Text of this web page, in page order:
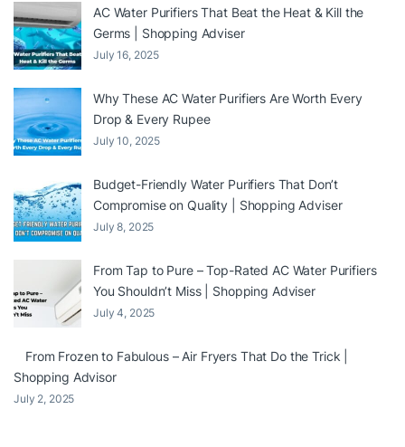
AC Water Purifiers That Beat the Heat & Kill the
Germs | Shopping Adviser
July 16, 2025
Why These AC Water Purifiers Are Worth Every
Drop & Every Rupee
July 10, 2025
Budget-Friendly Water Purifiers That Don’t
Compromise on Quality | Shopping Adviser
July 8, 2025
From Tap to Pure – Top-Rated AC Water Purifiers
You Shouldn’t Miss | Shopping Adviser
July 4, 2025
From Frozen to Fabulous – Air Fryers That Do the Trick |
Shopping Advisor
July 2, 2025